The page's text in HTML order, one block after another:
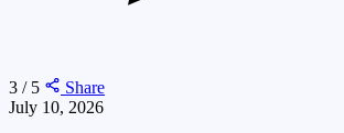
3 / 5
Share
July 10, 2026